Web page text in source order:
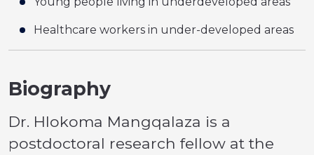
Healthcare workers in under-developed areas
Biography
Dr. Hlokoma Mangqalaza is a
postdoctoral research fellow at the